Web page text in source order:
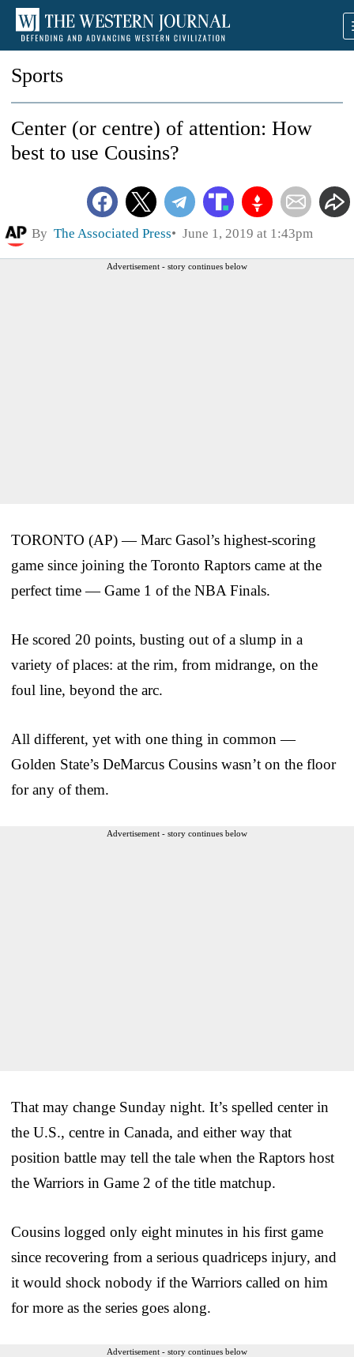
Sports
Center (or centre) of attention: How
best to use Cousins?
By The Associated Press June 1, 2019 at 1:43pm
Advertisement - story continues below
TORONTO (AP) — Marc Gasol’s highest-scoring
game since joining the Toronto Raptors came at the
perfect time — Game 1 of the NBA Finals.
He scored 20 points, busting out of a slump in a
variety of places: at the rim, from midrange, on the
foul line, beyond the arc.
All different, yet with one thing in common —
Golden State’s DeMarcus Cousins wasn’t on the floor
for any of them.
Advertisement - story continues below
That may change Sunday night. It’s spelled center in
the U.S., centre in Canada, and either way that
position battle may tell the tale when the Raptors host
the Warriors in Game 2 of the title matchup.
Cousins logged only eight minutes in his first game
since recovering from a serious quadriceps injury, and
it would shock nobody if the Warriors called on him
for more as the series goes along.
Advertisement - story continues below